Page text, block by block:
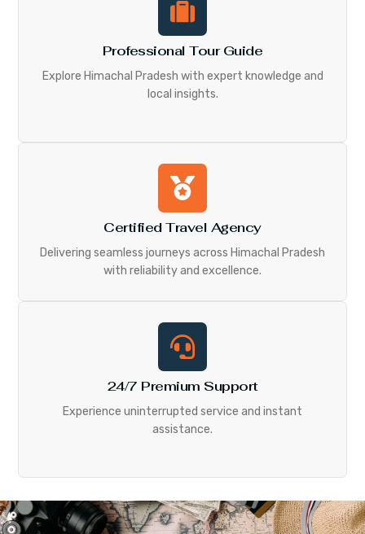
Professional Tour Guide
Explore Himachal Pradesh with expert knowledge and
local insights.
Certified Travel Agency
Delivering seamless journeys across Himachal Pradesh
with reliability and excellence.
24/7 Premium Support
Experience uninterrupted service and instant
assistance.